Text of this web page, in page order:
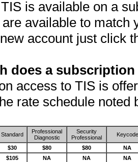
is available on a
available to match
account just click
does a
access to TIS is
rate schedule noted
Standard
Professional
Diagnostic
Security
Professional
Keycode
$30 $80 $80
NA
$105 NA NA NA